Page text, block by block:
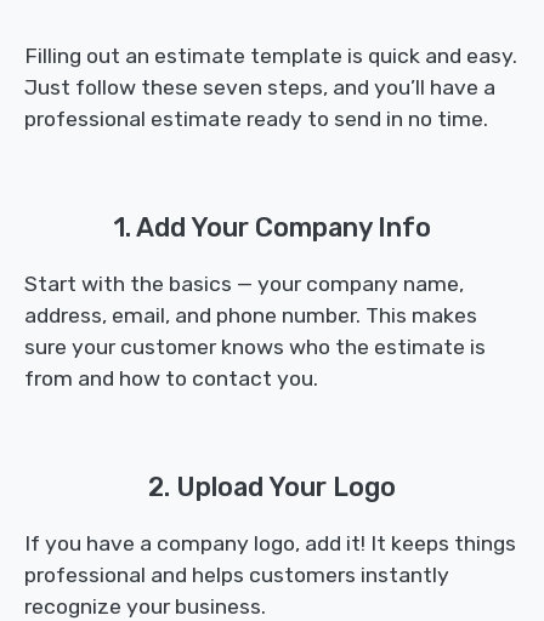
Filling out an estimate template is quick and easy.
Just follow these seven steps, and you’ll have a
professional estimate ready to send in no time.
1. Add Your Company Info
Start with the basics — your company name,
address, email, and phone number. This makes
sure your customer knows who the estimate is
from and how to contact you.
2. Upload Your Logo
If you have a company logo, add it! It keeps things
professional and helps customers instantly
recognize your business.